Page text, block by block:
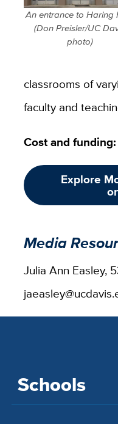
An entrance to Haring
(Don Preisler/UC
photo)
classrooms of
faculty and
Cost and funding:
Explore
Media
Julia Ann Easley,
Schools